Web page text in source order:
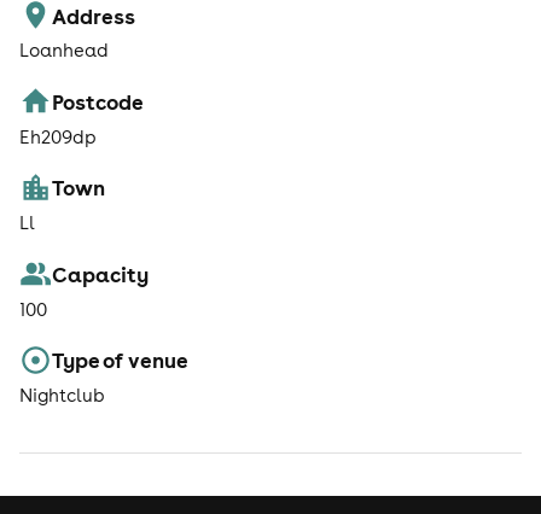
Address
Loanhead
Postcode
Eh209dp
Town
Ll
Capacity
100
Type of venue
Nightclub